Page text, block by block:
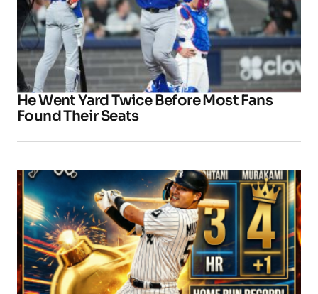
He Went Yard Twice Before Most Fans
Found Their Seats